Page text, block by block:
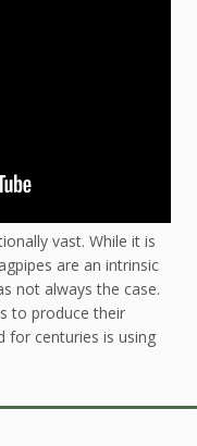
vast. While it is
are an intrinsic
not always the case.
to produce their
for centuries is using